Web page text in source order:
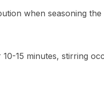
when seasoning
15 minutes, stirring